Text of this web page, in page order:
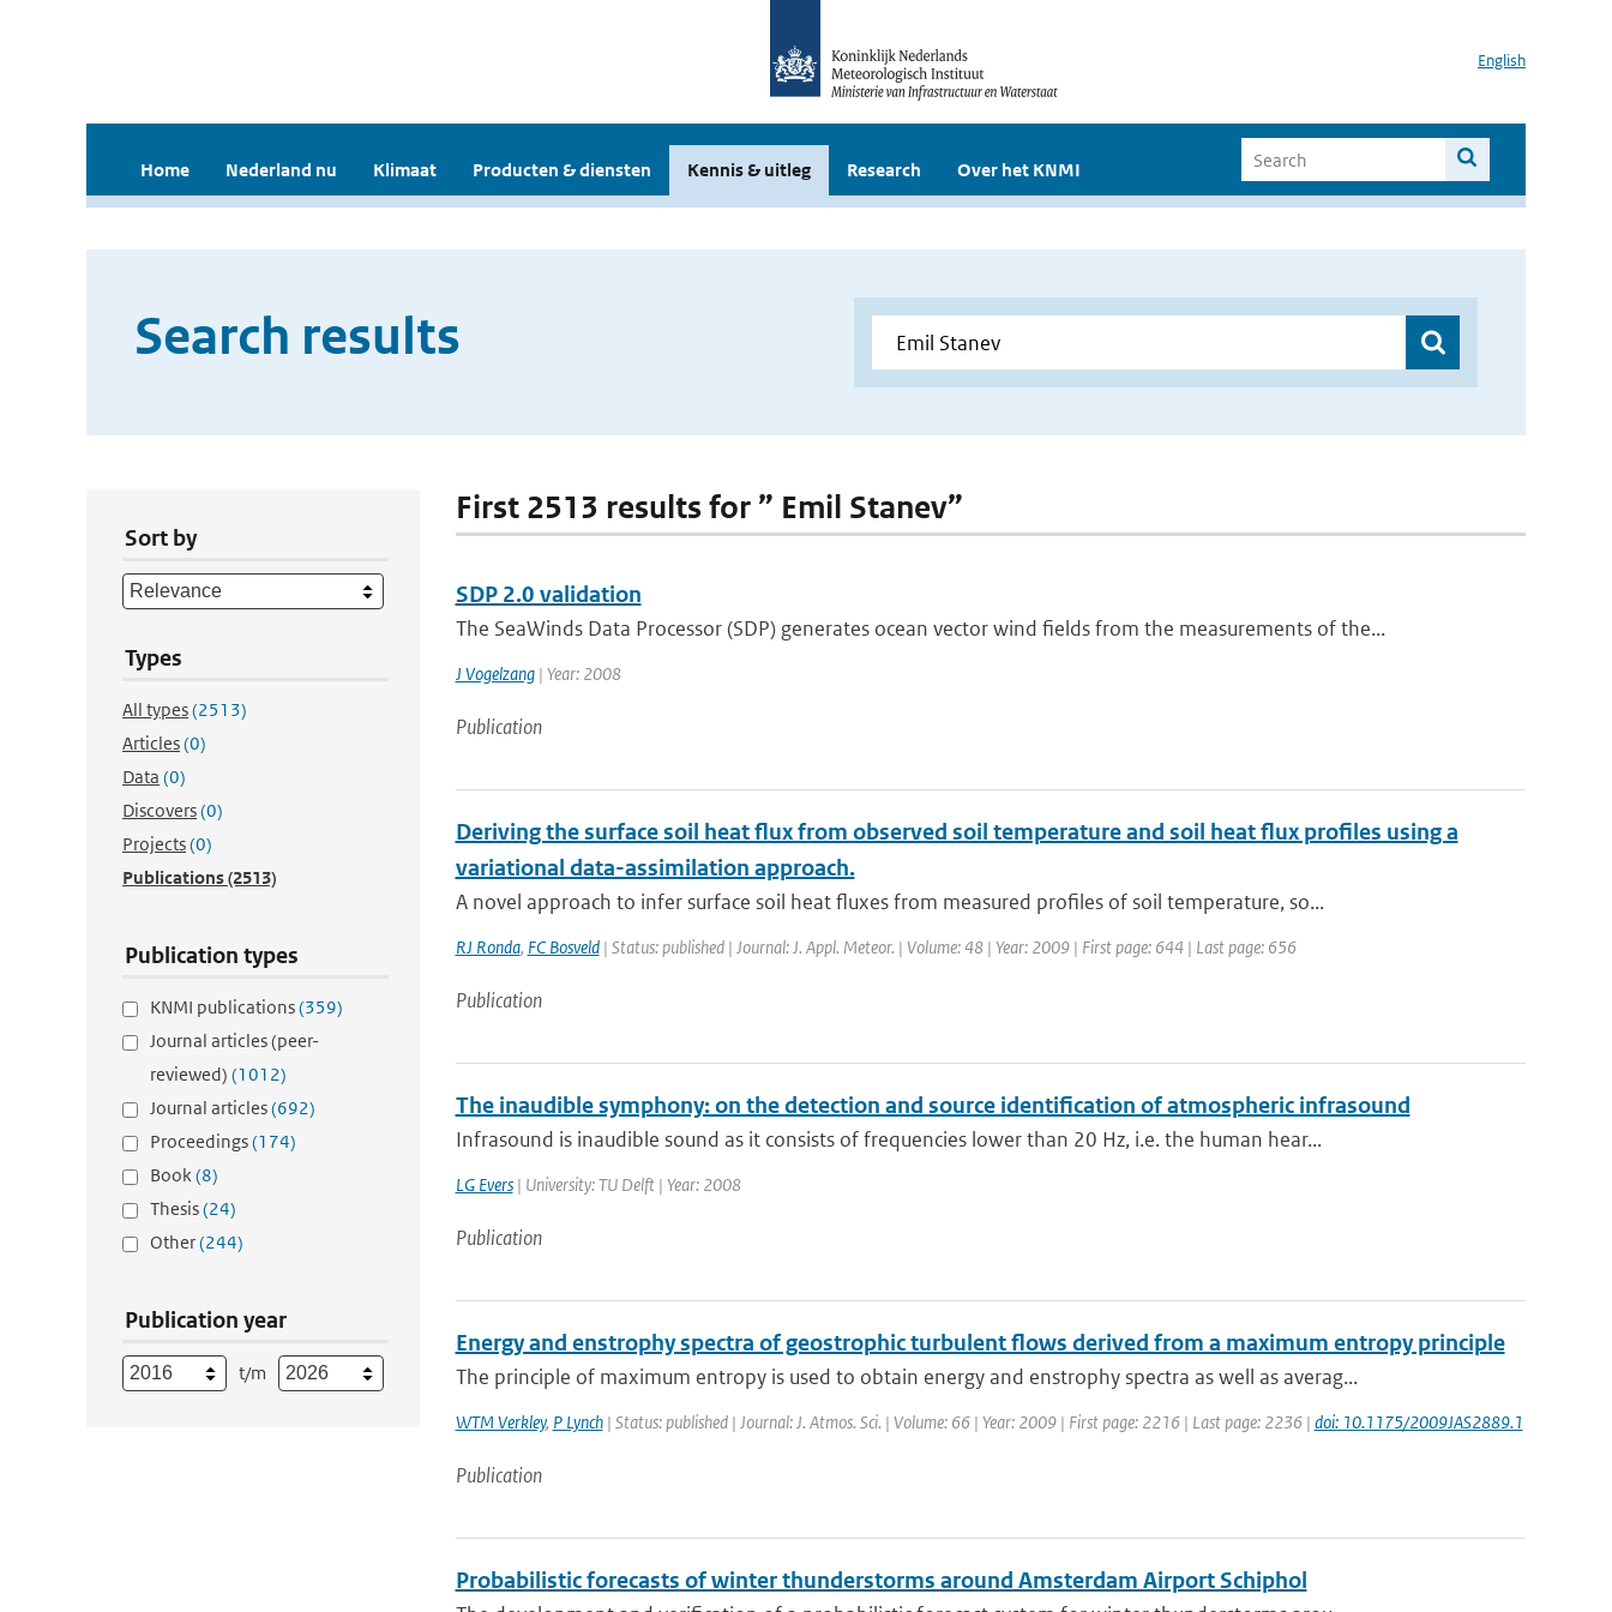
English
Home Nederland nu Klimaat Producten & diensten Kennis & uitleg Research Over het KNMI
Search results
Sort by
Types
All types(2513)
Articles(0)
Data (0)
Discovers(0)
Projects(0)
Publications(2513)
Publication types
KNMI publications(359)
Journal articles (peer-
reviewed) (1012)
Journal articles(692)
Proceedings(174)
Book(8)
Thesis(24)
Other(244)
Publication year
t/m
First 2513 results for ” Emil Stanev”
SDP 2.0 validation
The SeaWinds Data Processor (SDP) generates ocean vector wind fields from the measurements of the...
J Vogelzang| Year: 2008
Publication
Deriving the surface soil heat flux from observed soil temperature and soil heat flux profiles using a
variational data-assimilation approach.
A novel approach to infer surface soil heat fluxes from measured profiles of soil temperature, so...
RJ Ronda, FC Bosveld| Status: published | Journal: J. Appl. Meteor. | Volume: 48 | Year: 2009 | First page: 644 | Last page: 656
Publication
The inaudible symphony: on the detection and source identification of atmospheric infrasound
Infrasound is inaudible sound as it consists of frequencies lower than 20 Hz, i.e. the human hear...
LG Evers| University: TU Delft | Year: 2008
Publication
Energy and enstrophy spectra of geostrophic turbulent flows derived from a maximum entropy principle
The principle of maximum entropy is used to obtain energy and enstrophy spectra as well as averag...
WTM Verkley, P Lynch| Status: published | Journal: J. Atmos. Sci. | Volume: 66 | Year: 2009 | First page: 2216 | Last page: 2236 | doi: 10.1175/2009JAS2889.1
Publication
Probabilistic forecasts of winter thunderstorms around Amsterdam Airport Schiphol